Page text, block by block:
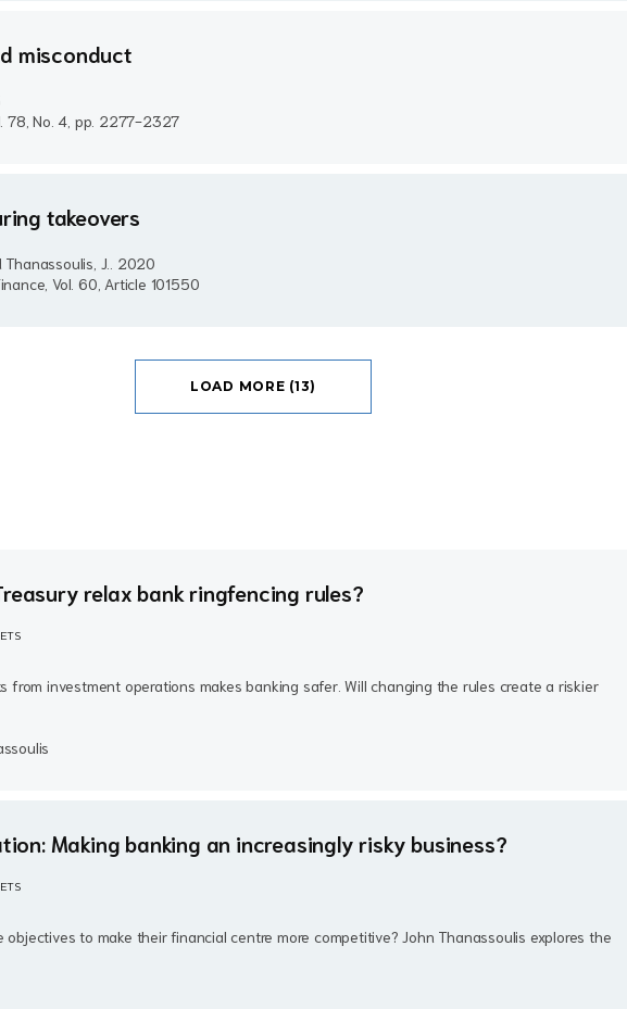
misconduct
78, No. 4, pp. 2277-2327
takeovers
J.. 2020
Vol. 60, Article 101550
LOAD MORE (13)
relax bank ringfencing rules?
from investment operations makes banking safer. Will changing the rules create a riskier
Making banking an increasingly risky business?
objectives to make their financial centre more competitive? John Thanassoulis explores the